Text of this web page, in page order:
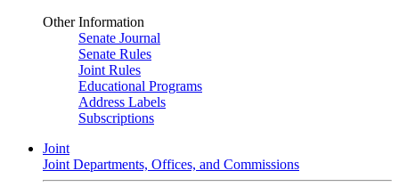
Other Information
Senate Journal
Senate Rules
Joint Rules
Educational Programs
Address Labels
Subscriptions
Joint
Joint Departments, Offices, and Commissions